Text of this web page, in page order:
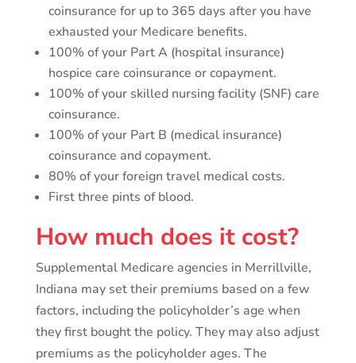
coinsurance for up to 365 days after you have
exhausted your Medicare benefits.
100% of your Part A (hospital insurance)
hospice care coinsurance or copayment.
100% of your skilled nursing facility (SNF) care
coinsurance.
100% of your Part B (medical insurance)
coinsurance and copayment.
80% of your foreign travel medical costs.
First three pints of blood.
How much does it cost?
Supplemental Medicare agencies in Merrillville,
Indiana may set their premiums based on a few
factors, including the policyholder’s age when
they first bought the policy. They may also adjust
premiums as the policyholder ages. The